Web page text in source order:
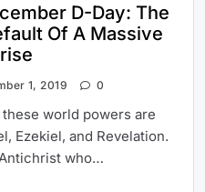
D-Day: The
Of A Massive
1, 2019 0
world powers are
Ezekiel, and Revelation.
who…